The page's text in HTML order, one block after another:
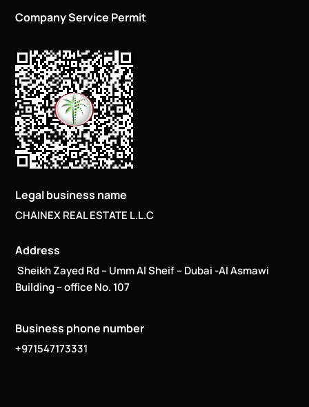
Company Service Permit
Legal business name
CHAINEX REAL ESTATE L.L.C
Address
Sheikh Zayed Rd – Umm Al Sheif – Dubai -Al Asmawi
Building – office No. 107
Business phone number
+971547173331